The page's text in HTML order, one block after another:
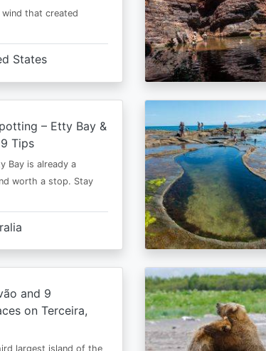
that created
States
– Etty Bay &
Tips
Bay is already a
worth a stop. Stay
and 9
on Terceira,
largest island of the